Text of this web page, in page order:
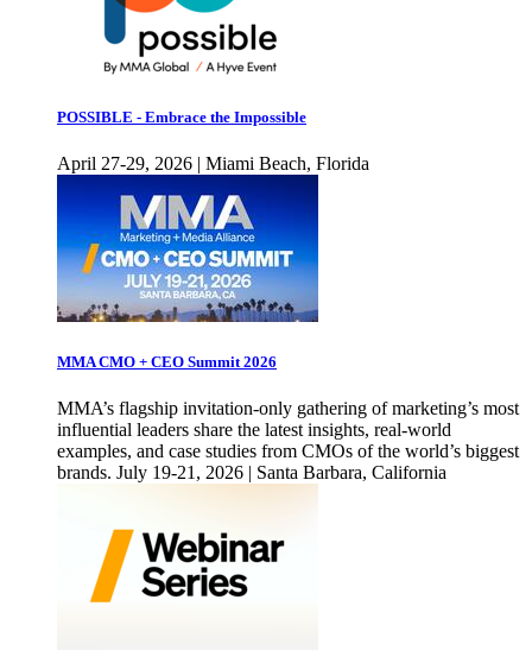
POSSIBLE - Embrace the Impossible
April 27-29, 2026 | Miami Beach, Florida
MMA CMO + CEO Summit 2026
MMA’s flagship invitation-only gathering of marketing’s most
influential leaders share the latest insights, real-world
examples, and case studies from CMOs of the world’s biggest
brands. July 19-21, 2026 | Santa Barbara, California